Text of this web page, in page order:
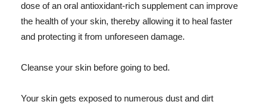
dose of an oral antioxidant-rich supplement can improve
the health of your skin, thereby allowing it to heal faster
and protecting it from unforeseen damage.
Cleanse your skin before going to bed.
Your skin gets exposed to numerous dust and dirt